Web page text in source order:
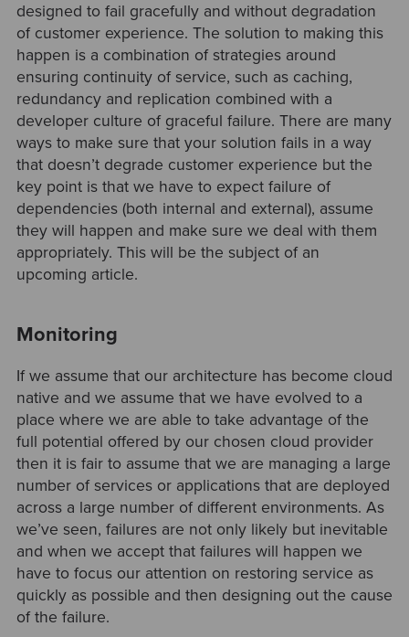
designed to fail gracefully and without degradation
of customer experience. The solution to making this
happen is a combination of strategies around
ensuring continuity of service, such as caching,
redundancy and replication combined with a
developer culture of graceful failure. There are many
ways to make sure that your solution fails in a way
that doesn’t degrade customer experience but the
key point is that we have to expect failure of
dependencies (both internal and external), assume
they will happen and make sure we deal with them
appropriately. This will be the subject of an
upcoming article.
Monitoring
If we assume that our architecture has become cloud
native and we assume that we have evolved to a
place where we are able to take advantage of the
full potential offered by our chosen cloud provider
then it is fair to assume that we are managing a large
number of services or applications that are deployed
across a large number of different environments. As
we’ve seen, failures are not only likely but inevitable
and when we accept that failures will happen we
have to focus our attention on restoring service as
quickly as possible and then designing out the cause
of the failure.